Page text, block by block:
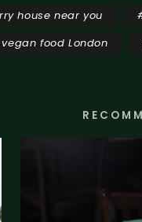
house near you
food London